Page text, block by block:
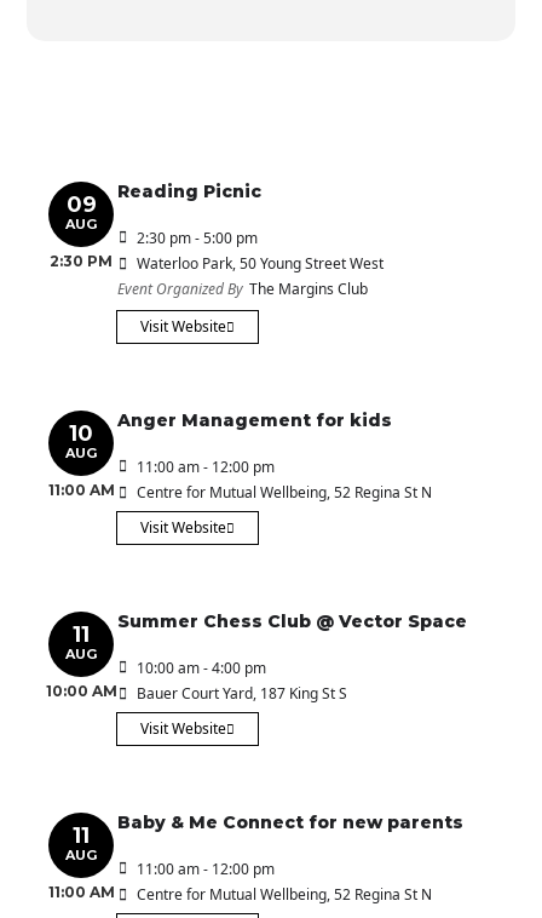
09
AUG
2:30 PM
Reading Picnic
2:30 pm - 5:00 pm
Waterloo Park, 50 Young Street West
Event Organized By The Margins Club
Visit Website
10
AUG
11:00 AM
Anger Management for kids
11:00 am - 12:00 pm
Centre for Mutual Wellbeing, 52 Regina St N
Visit Website
11
AUG
10:00 AM
Summer Chess Club @ Vector Space
10:00 am - 4:00 pm
Bauer Court Yard, 187 King St S
Visit Website
11
AUG
11:00 AM
Baby & Me Connect for new parents
11:00 am - 12:00 pm
Centre for Mutual Wellbeing, 52 Regina St N